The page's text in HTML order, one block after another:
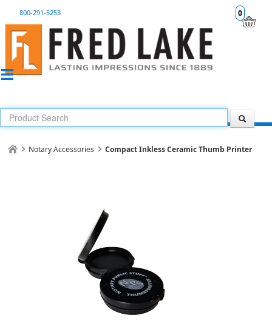
0
800-291-5253
Notary Accessories Compact Inkless Ceramic Thumb Printer